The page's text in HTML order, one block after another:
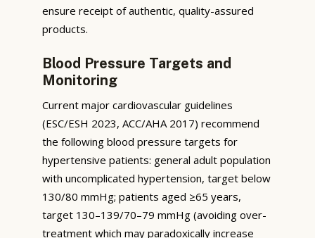
ensure receipt of authentic, quality-assured
products.
Blood Pressure Targets and
Monitoring
Current major cardiovascular guidelines
(ESC/ESH 2023, ACC/AHA 2017) recommend
the following blood pressure targets for
hypertensive patients: general adult population
with uncomplicated hypertension, target below
130/80 mmHg; patients aged ≥65 years,
target 130–139/70–79 mmHg (avoiding over-
treatment which may paradoxically increase